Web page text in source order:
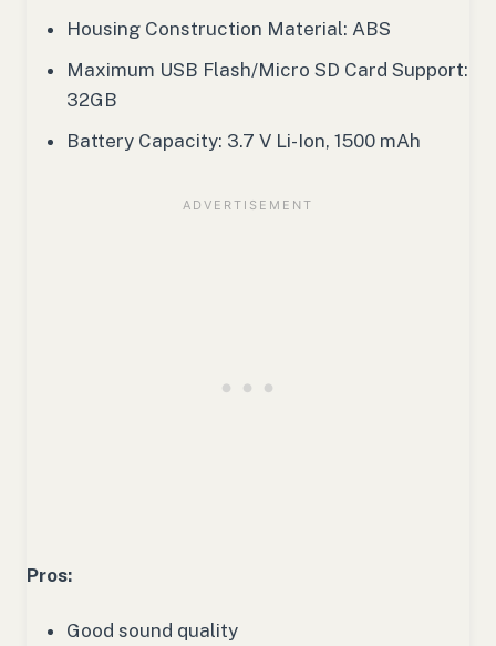
Housing Construction Material: ABS
Maximum USB Flash/Micro SD Card Support:
32GB
Battery Capacity: 3.7 V Li-Ion, 1500 mAh
Pros:
Good sound quality